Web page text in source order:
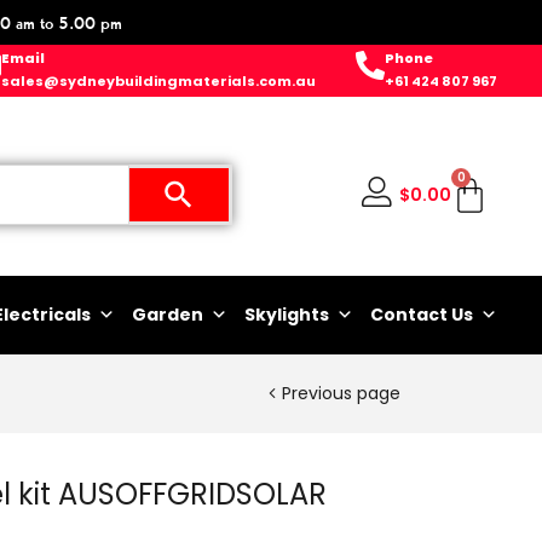
am to 5.00 pm
Email
sales@sydneybuildingmaterials.com.au
Phone
+61 424 807 967
$0.00
0
Garden Skylights Contact Us
Previous page
AUSOFFGRIDSOLAR